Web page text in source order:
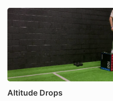
Altitude Drops